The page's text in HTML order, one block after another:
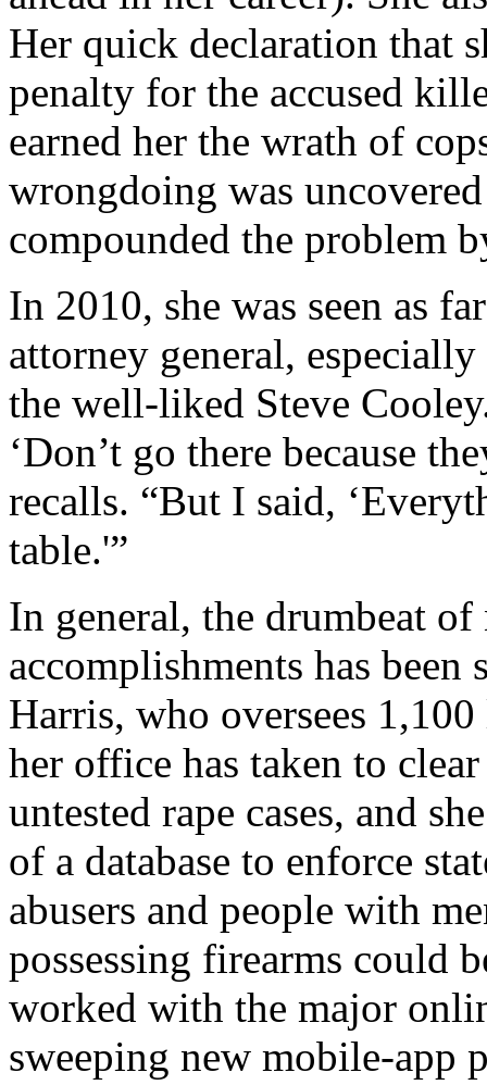
Her quick declaration that
penalty for the accused
earned her the wrath of
wrongdoing was
compounded the problem
In 2010, she was seen as
attorney general,
the well-liked Steve
‘Don’t go there because
recalls. “But I said,
table.'”
In general, the drumbeat of
accomplishments has
Harris, who oversees
her office has taken to
untested rape cases, and
of a database to enforce
abusers and people with
possessing firearms could
worked with the major
sweeping new mobile-app